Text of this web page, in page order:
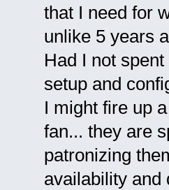
that I need for
unlike 5 years
Had I not
setup and
I might fire up
fan... they are
patronizing
availability and